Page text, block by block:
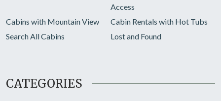
Access
Cabins with Mountain View
Cabin Rentals with Hot Tubs
Search All Cabins
Lost and Found
CATEGORIES